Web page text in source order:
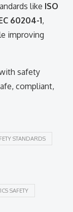
like ISO
60204-1,
improving
safety
compliant,
STANDARDS
SAFETY